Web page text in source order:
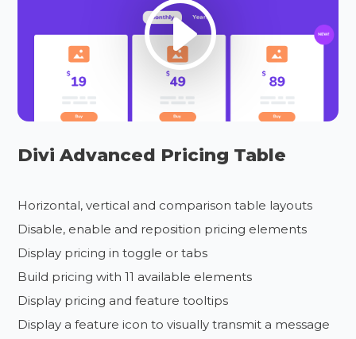
Divi Advanced Pricing Table
Horizontal, vertical and comparison table layouts
Disable, enable and reposition pricing elements
Display pricing in toggle or tabs
Build pricing with 11 available elements
Display pricing and feature tooltips
Display a feature icon to visually transmit a message